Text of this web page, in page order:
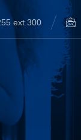
ext 300